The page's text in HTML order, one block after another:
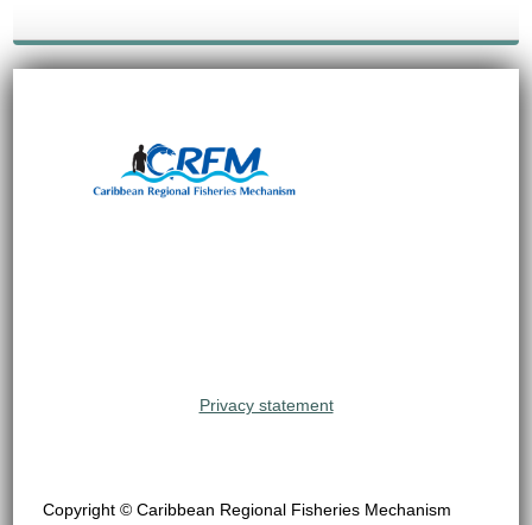
Privacy statement
Copyright © Caribbean Regional Fisheries Mechanism